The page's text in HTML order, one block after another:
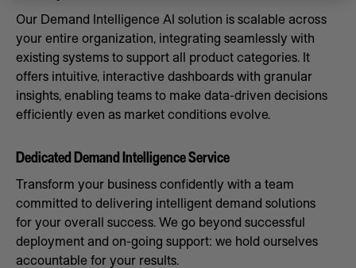
Our Demand Intelligence AI solution is scalable across
your entire organization, integrating seamlessly with
existing systems to support all product categories. It
offers intuitive, interactive dashboards with granular
insights, enabling teams to make data-driven decisions
efficiently even as market conditions evolve.
Dedicated Demand Intelligence Service
Transform your business confidently with a team
committed to delivering intelligent demand solutions
for your overall success. We go beyond successful
deployment and on-going support: we hold ourselves
accountable for your results.